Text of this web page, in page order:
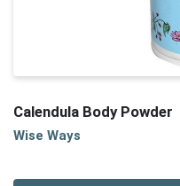
Calendula Body Powder
Wise Ways